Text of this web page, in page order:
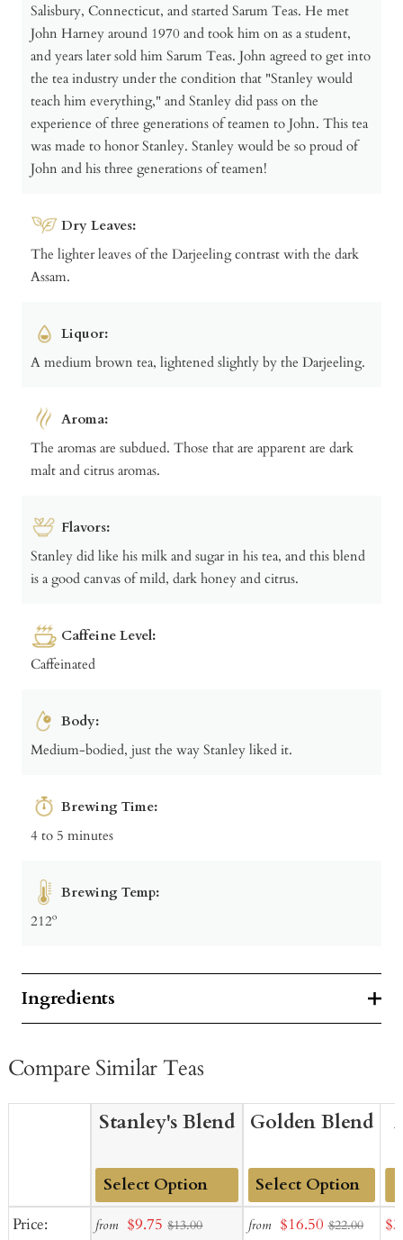
Salisbury, Connecticut, and started Sarum Teas. He met
John Harney around 1970 and took him on as a student,
and years later sold him Sarum Teas. John agreed to get into
the tea industry under the condition that "Stanley would
teach him everything," and Stanley did pass on the
experience of three generations of teamen to John. This tea
was made to honor Stanley. Stanley would be so proud of
John and his three generations of teamen!
Dry Leaves:
The lighter leaves of the Darjeeling contrast with the dark
Assam.
Liquor:
A medium brown tea, lightened slightly by the Darjeeling.
Aroma:
The aromas are subdued. Those that are apparent are dark
malt and citrus aromas.
Flavors:
Stanley did like his milk and sugar in his tea, and this blend
is a good canvas of mild, dark honey and citrus.
Caffeine Level:
Caffeinated
Body:
Medium-bodied, just the way Stanley liked it.
Brewing Time:
4 to 5 minutes
Brewing Temp:
212º
Ingredients
Compare Similar Teas
Price:
Stanley's Blend
Add
from Sale
$9.75 $13.00
Golden Blend
Add
from Sale
$16.50 $22.00